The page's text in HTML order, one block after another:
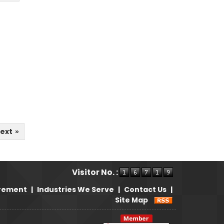
»
Visitor No. :
| Industries We Serve | Contact Us |
Site Map